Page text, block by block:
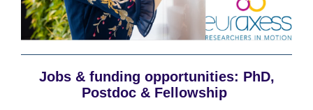
Jobs & funding opportunities: PhD,
Postdoc & Fellowship